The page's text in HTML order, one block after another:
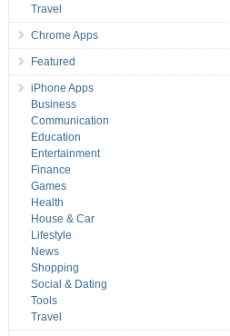
Travel
Chrome Apps
Featured
iPhone Apps
Business
Communication
Education
Entertainment
Finance
Games
Health
House & Car
Lifestyle
News
Shopping
Social & Dating
Tools
Travel